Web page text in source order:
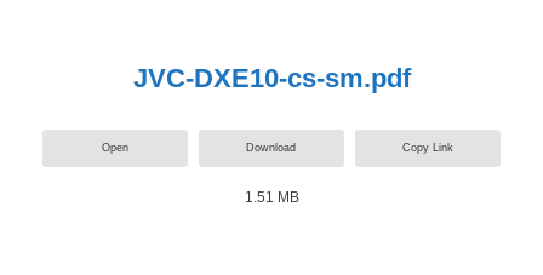
JVC-DXE10-cs-sm.pdf
Open Download Copy Link
1.51 MB